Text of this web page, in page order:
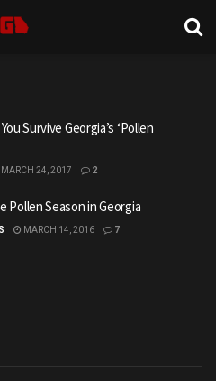
Survive Georgia’s ‘Pollen
MARCH 24, 2017 2
Pollen Season in Georgia
MARCH 14, 2016 7